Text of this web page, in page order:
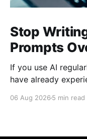
Stop
Prompts
If you use AI
have already experienced this.
long set of
06 Aug 2026 5 min read